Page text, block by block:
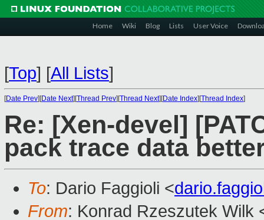
Home Wiki Blog Lists User Voice
[Top] [All Lists]
[Date Prev][Date Next][Thread Prev][Thread Next][Date Index][Thread Index]
Re: [Xen-devel]
pack trace data
To: Dario Faggioli <
From: Konrad Rzeszutek Wilk